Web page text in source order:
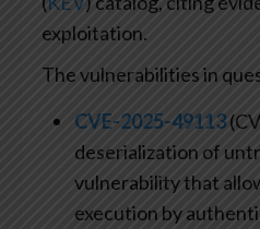
exploitation.
The vulnerabilities in
CVE-2025-49113
deserialization of
vulnerability that
execution by